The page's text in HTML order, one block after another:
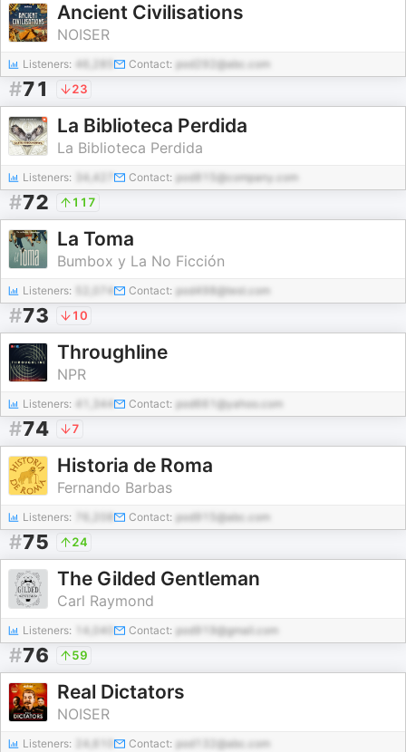
Ancient Civilisations
NOISER
Listeners: 46,285 Contact: pod292@abc.com
#71 23
La Biblioteca Perdida
La Biblioteca Perdida
Listeners: 34,427 Contact: pod815@company.com
#72 117
La Toma
Bumbox y La No Ficción
Listeners: Contact: pod498@test.com
#73 10
Throughline
NPR
Listeners: 41,344 Contact: pod661@yahoo.com
#74 7
Historia de Roma
Fernando Barbas
Listeners: Contact: pod915@abc.com
#75 24
The Gilded Gentleman
Carl Raymond
Listeners: 14,040 Contact: pod919@gmail.com
#76 59
Real Dictators
NOISER
Listeners: Contact: pod132@abc.com